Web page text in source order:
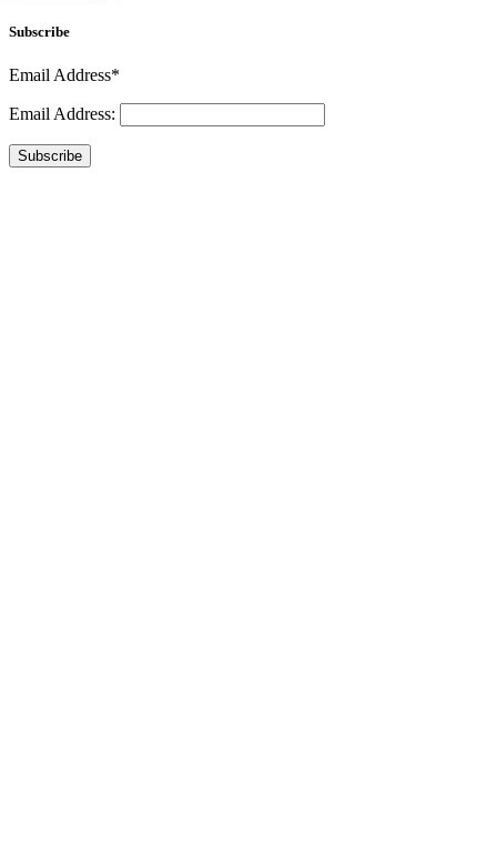
Subscribe
Email Address*
Email Address:
Subscribe